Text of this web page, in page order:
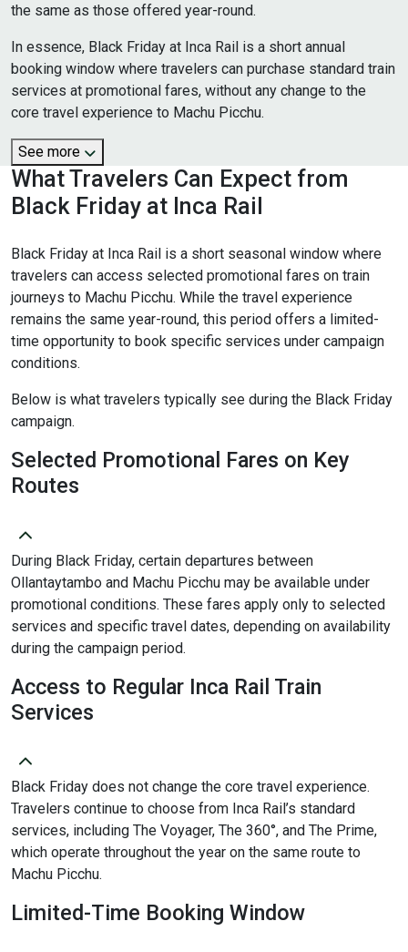
the same as those offered year-round.
In essence, Black Friday at Inca Rail is a short annual
booking window where travelers can purchase standard train
services at promotional fares, without any change to the
core travel experience to Machu Picchu.
See more
What Travelers Can Expect from
Black Friday at Inca Rail
Black Friday at Inca Rail is a short seasonal window where
travelers can access selected promotional fares on train
journeys to Machu Picchu. While the travel experience
remains the same year-round, this period offers a limited-
time opportunity to book specific services under campaign
conditions.
Below is what travelers typically see during the Black Friday
campaign.
Selected Promotional Fares on Key
Routes
During Black Friday, certain departures between
Ollantaytambo and Machu Picchu may be available under
promotional conditions. These fares apply only to selected
services and specific travel dates, depending on availability
during the campaign period.
Access to Regular Inca Rail Train
Services
Black Friday does not change the core travel experience.
Travelers continue to choose from Inca Rail’s standard
services, including The Voyager, The 360°, and The Prime,
which operate throughout the year on the same route to
Machu Picchu.
Limited-Time Booking Window